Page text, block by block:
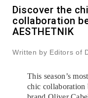
Discover the
collaboration
AESTHETNIK
Written by Editors of
This season’s
chic collaboration